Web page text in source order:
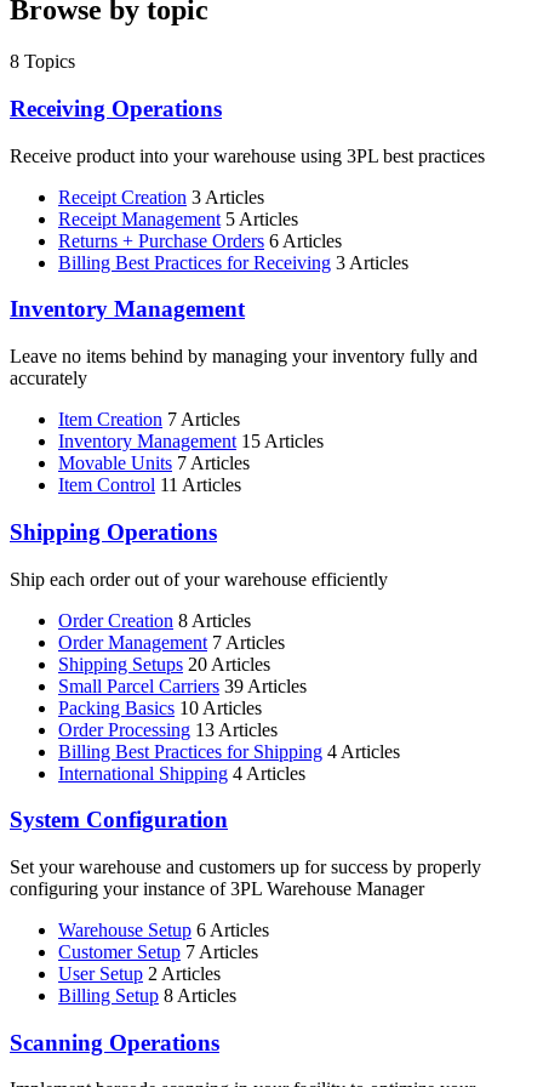
Browse by topic
8 Topics
Receiving Operations
Receive product into your warehouse using 3PL best practices
Receipt Creation 3 Articles
Receipt Management 5 Articles
Returns + Purchase Orders 6 Articles
Billing Best Practices for Receiving 3 Articles
Inventory Management
Leave no items behind by managing your inventory fully and
accurately
Item Creation 7 Articles
Inventory Management 15 Articles
Movable Units 7 Articles
Item Control 11 Articles
Shipping Operations
Ship each order out of your warehouse efficiently
Order Creation 8 Articles
Order Management 7 Articles
Shipping Setups 20 Articles
Small Parcel Carriers 39 Articles
Packing Basics 10 Articles
Order Processing 13 Articles
Billing Best Practices for Shipping 4 Articles
International Shipping 4 Articles
System Configuration
Set your warehouse and customers up for success by properly
configuring your instance of 3PL Warehouse Manager
Warehouse Setup 6 Articles
Customer Setup 7 Articles
User Setup 2 Articles
Billing Setup 8 Articles
Scanning Operations